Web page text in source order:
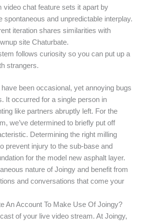
video chat feature sets it apart by
spontaneous and unpredictable interplay.
iteration shares similarities with
site Chaturbate.
follows curiosity so you can put up a
strangers.
been occasional, yet annoying bugs
It occurred for a single person in
like partners abruptly left. For the
we’ve determined to briefly put off
Determining the right milling
prevent injury to the sub-base and
for the model new asphalt layer.
nature of Joingy and benefit from
and conversations that come your
An Account To Make Use Of Joingy?
of your live video stream. At Joingy,